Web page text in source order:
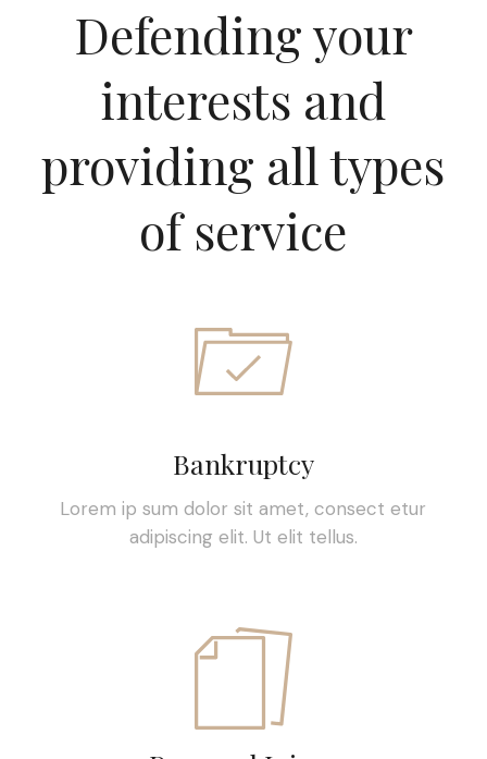
Defending your
interests and
providing all types
of service
Bankruptcy
Lorem ip sum dolor sit amet, consect etur
adipiscing elit. Ut elit tellus.